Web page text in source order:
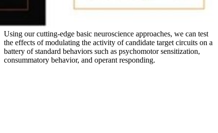
Using our cutting-edge basic neuroscience approaches, we can test
the effects of modulating the activity of candidate target circuits on a
battery of standard behaviors such as psychomotor sensitization,
consummatory behavior, and operant responding.